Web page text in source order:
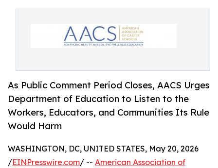
As Public Comment Period Closes, AACS Urges
Department of Education to Listen to the
Workers, Educators, and Communities Its Rule
Would Harm
WASHINGTON, DC, UNITED STATES, May 20, 2026
/EINPresswire.com/ -- American Association of